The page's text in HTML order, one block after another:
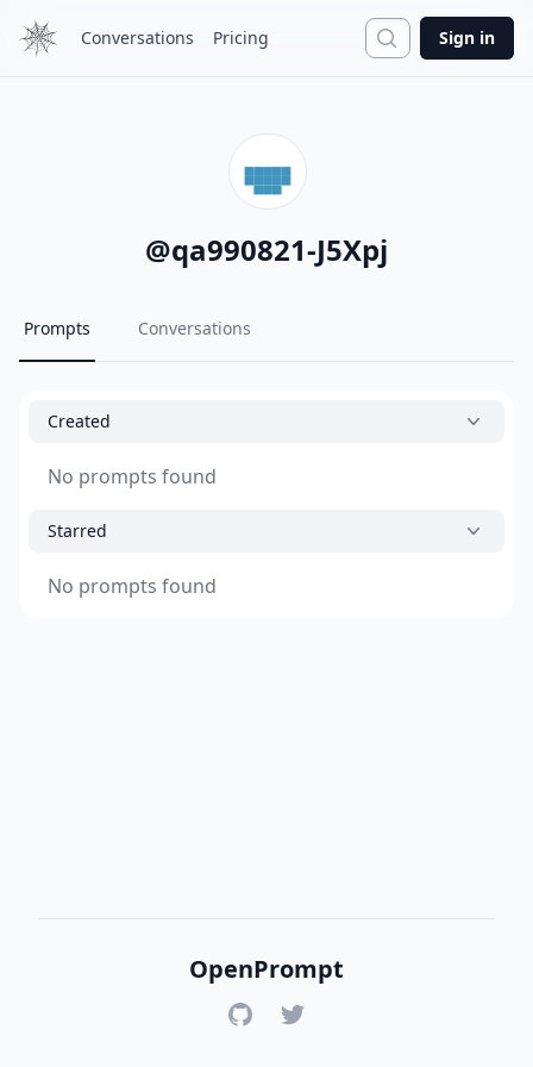
Conversations Pricing Search
Sign in
@qa990821-J5Xpj
Prompts Conversations
Created
No prompts found
Starred
No prompts found
OpenPrompt
GitHubTwitter